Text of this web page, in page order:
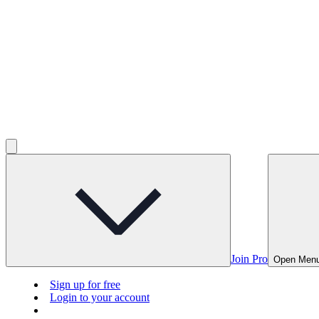
Join Pro Open
Sign up for free
Login to your account